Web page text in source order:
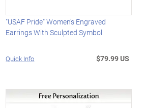
"USAF Pride" Women's Engraved
Earrings With Sculpted Symbol
Quick Info $79.99 US